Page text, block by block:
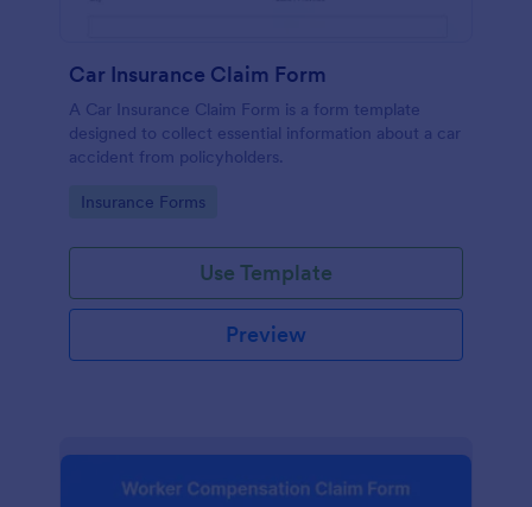
Car Insurance Claim Form
A Car Insurance Claim Form is a form template
designed to collect essential information about a car
accident from policyholders.
Go to Category:
Insurance Forms
Use Template
Preview